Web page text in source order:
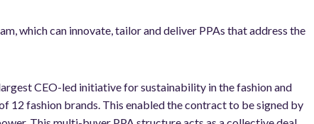
which can innovate, tailor and deliver PPAs that address the
largest CEO-led initiative for sustainability in the fashion and
12 fashion brands. This enabled the contract to be signed by